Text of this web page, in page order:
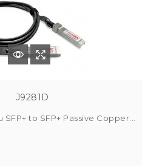
J9281D
SFP+ to SFP+ Passive Copper...